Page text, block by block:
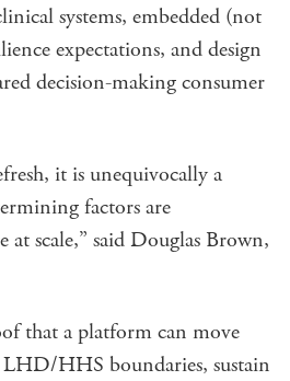
systems, embedded (not
expectations, and design
decision-making consumer
it is unequivocally a
factors are
scale,” said Douglas Brown,
that a platform can move
LHD/HHS boundaries, sustain